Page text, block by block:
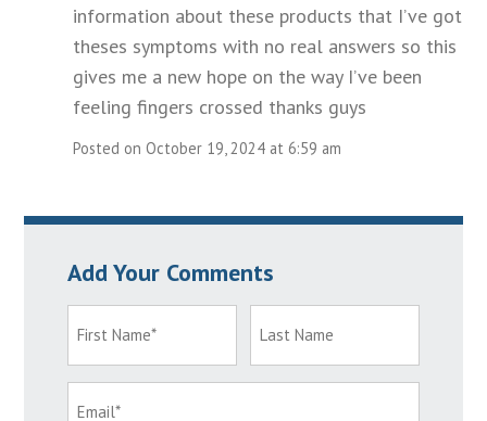
information about these products that I’ve got
theses symptoms with no real answers so this
gives me a new hope on the way I’ve been
feeling fingers crossed thanks guys
Posted on October 19, 2024 at 6:59 am
Add Your Comments